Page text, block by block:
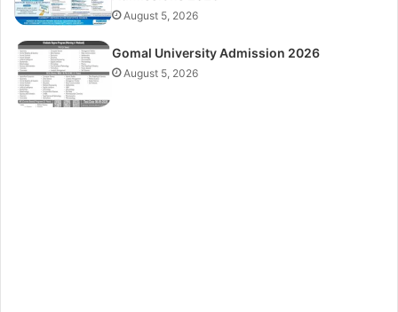
August 5, 2026
Gomal University Admission 2026
August 5, 2026